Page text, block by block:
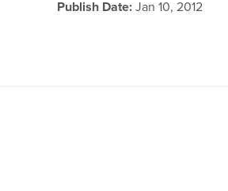
Publish Date: Jan 10, 2012